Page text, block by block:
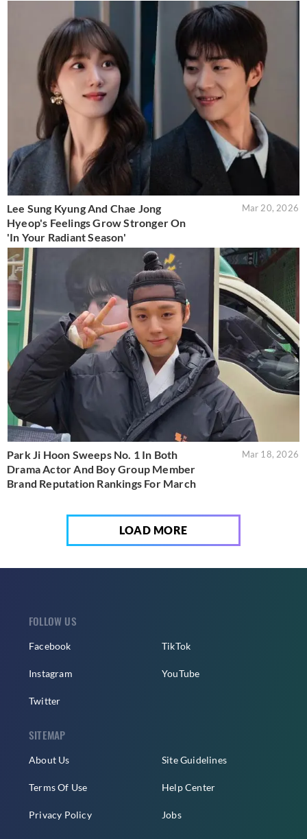
Lee Sung Kyung And Chae Jong
Hyeop's Feelings Grow Stronger On
'In Your Radiant Season'
Mar 20, 2026
Park Ji Hoon Sweeps No. 1 In Both
Drama Actor And Boy Group Member
Brand Reputation Rankings For March
Mar 18, 2026
LOAD MORE
FOLLOW US
Facebook
Instagram
Twitter
TikTok
YouTube
SITEMAP
About Us
Terms Of Use
Privacy Policy
Site Guidelines
Help Center
Jobs